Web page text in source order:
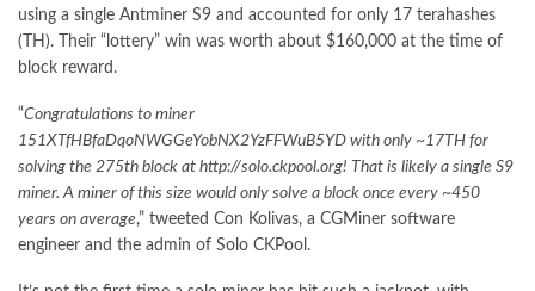
using a single Antminer S9 and accounted for only 17 terahashes
(TH). Their “lottery” win was worth about $160,000 at the time of
block reward.
“Congratulations to miner
151XTfHBfaDqoNWGGeYobNX2YzFFWuB5YD with only ~17TH for
solving the 275th block at http://solo.ckpool.org! That is likely a single S9
miner. A miner of this size would only solve a block once every ~450
years on average,” tweeted Con Kolivas, a CGMiner software
engineer and the admin of Solo CKPool.